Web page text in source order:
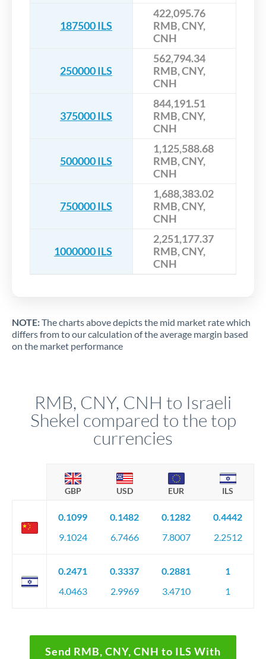
187500 ILS
422,095.76
RMB, CNY,
CNH
250000 ILS
562,794.34
RMB, CNY,
CNH
375000 ILS
844,191.51
RMB, CNY,
CNH
500000 ILS
1,125,588.68
RMB, CNY,
CNH
750000 ILS
1,688,383.02
RMB, CNY,
CNH
1000000 ILS
2,251,177.37
RMB, CNY,
CNH
NOTE:The charts above depicts the mid market rate which
differs from to our calculation of the average margin based
on the market performance
RMB, CNY, CNH to Israeli
Shekel compared to the top
currencies
GBP USD EUR ILS
0.1099
9.1024
0.1482
6.7466
0.1282
7.8007
0.4442
2.2512
0.2471
4.0463
0.3337
2.9969
0.2881
3.4710
1
1
Send RMB, CNY, CNH to ILS With